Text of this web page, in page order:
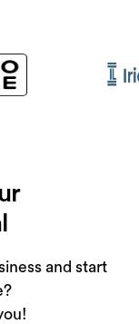
and start